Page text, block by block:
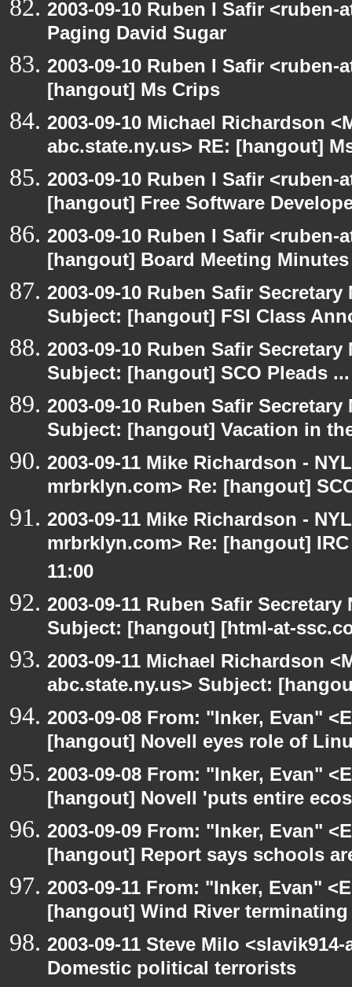
2003-09-10 Ruben I Safir
Paging David Sugar
2003-09-10 Ruben I Safir
[hangout] Ms Crips
2003-09-10 Michael Richardson
abc.state.ny.us> RE: [hangout]
2003-09-10 Ruben I Safir
[hangout] Free Software
2003-09-10 Ruben I Safir
[hangout] Board Meeting
2003-09-10 Ruben Safir
Subject: [hangout] FSI Class
2003-09-10 Ruben Safir
Subject: [hangout] SCO Pleads ...
2003-09-10 Ruben Safir
Subject: [hangout] Vacation in
2003-09-11 Mike Richardson -
mrbrklyn.com> Re: [hangout]
2003-09-11 Mike Richardson -
mrbrklyn.com> Re: [hangout]
11:00
2003-09-11 Ruben Safir
Subject: [hangout] [html-at-
2003-09-11 Michael Richardson
abc.state.ny.us> Subject:
2003-09-08 From: "Inker, Evan"
[hangout] Novell eyes role of
2003-09-08 From: "Inker, Evan"
[hangout] Novell 'puts entire
2003-09-09 From: "Inker, Evan"
[hangout] Report says schools
2003-09-11 From: "Inker, Evan"
[hangout] Wind River terminating
2003-09-11 Steve Milo
Domestic political terrorists